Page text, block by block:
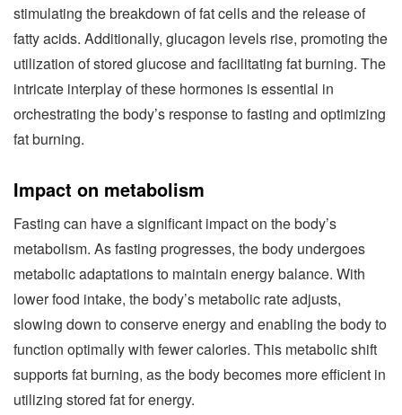
stimulating the breakdown of fat cells and the release of
fatty acids. Additionally, glucagon levels rise, promoting the
utilization of stored glucose and facilitating fat burning. The
intricate interplay of these hormones is essential in
orchestrating the body’s response to fasting and optimizing
fat burning.
Impact on metabolism
Fasting can have a significant impact on the body’s
metabolism. As fasting progresses, the body undergoes
metabolic adaptations to maintain energy balance. With
lower food intake, the body’s metabolic rate adjusts,
slowing down to conserve energy and enabling the body to
function optimally with fewer calories. This metabolic shift
supports fat burning, as the body becomes more efficient in
utilizing stored fat for energy.